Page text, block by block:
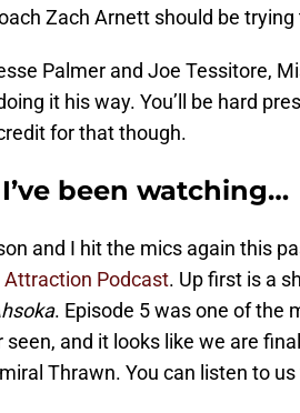
Zach Arnett should be
Palmer and Joe Tessitore,
it his way. You’ll be hard
for that though.
been watching…
and I hit the mics again this
Attraction Podcast. Up first is a
. Episode 5 was one of the
seen, and it looks like we are
Thrawn. You can listen to us